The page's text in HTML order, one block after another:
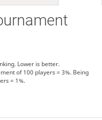
Lower is better.
of 100 players = 3%. Being
= 1%.